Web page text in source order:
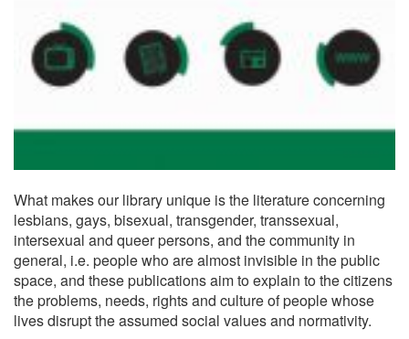
What makes our library unique is the literature concerning
lesbians, gays, bisexual, transgender, transsexual,
intersexual and queer persons, and the community in
general, i.e. people who are almost invisible in the public
space, and these publications aim to explain to the citizens
the problems, needs, rights and culture of people whose
lives disrupt the assumed social values and normativity.